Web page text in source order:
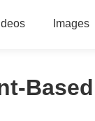
Images